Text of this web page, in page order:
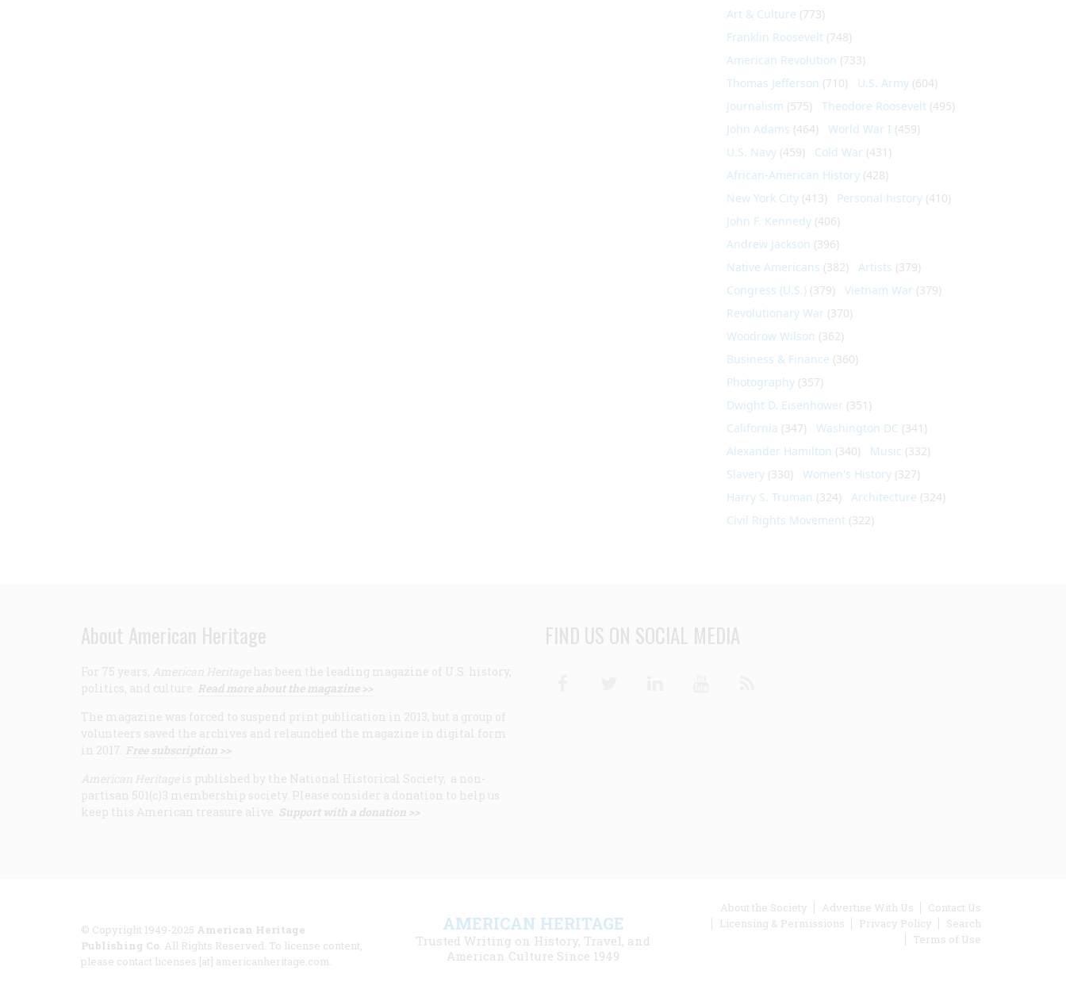
Art & Culture (773)
Franklin Roosevelt (748)
American Revolution (733)
Thomas Jefferson (710) U.S. Army (604)
Journalism (575) Theodore Roosevelt (495)
John Adams (464) World War I (459)
U.S. Navy (459) Cold War (431)
African-American History (428)
New York City (413) Personal history (410)
John F. Kennedy (406)
Andrew Jackson (396)
Native Americans (382) Artists (379)
Congress (U.S.) (379) Vietnam War (379)
Revolutionary War (370)
Woodrow Wilson (362)
Business & Finance (360)
Photography (357)
Dwight D. Eisenhower (351)
California (347) Washington DC (341)
Alexander Hamilton (340) Music (332)
Slavery (330) Women's History (327)
Harry S. Truman (324) Architecture (324)
Civil Rights Movement (322)
About American Heritage
For 75 years, American Heritage has been the leading magazine of U.S. history,
politics, and culture. Read more about the magazine >>
The magazine was forced to suspend print publication in 2013, but a group of
volunteers saved the archives and relaunched the magazine in digital form
in 2017. Free subscription >>
American Heritage is published by the National Historical Society, a non-
partisan 501(c)3 membership society. Please consider a donation to help us
keep this American treasure alive. Support with a donation >>
FIND US ON SOCIAL MEDIA
© Copyright 1949-2025 American Heritage
Publishing Co . All Rights Reserved. To license content,
please contact licenses [at] americanheritage.com.
AMERICAN HERITAGE
Trusted Writing on History, Travel, and
American Culture Since 1949
Footer
menu
About the Society Advertise With Us
Contact Us
Licensing & Permissions
Privacy Policy
Search
Terms of Use